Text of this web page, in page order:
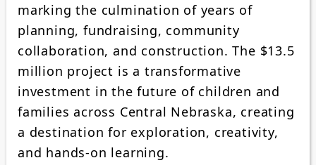
marking the culmination of years of
planning, fundraising, community
collaboration, and construction. The $13.5
million project is a transformative
investment in the future of children and
families across Central Nebraska, creating
a destination for exploration, creativity,
and hands-on learning.